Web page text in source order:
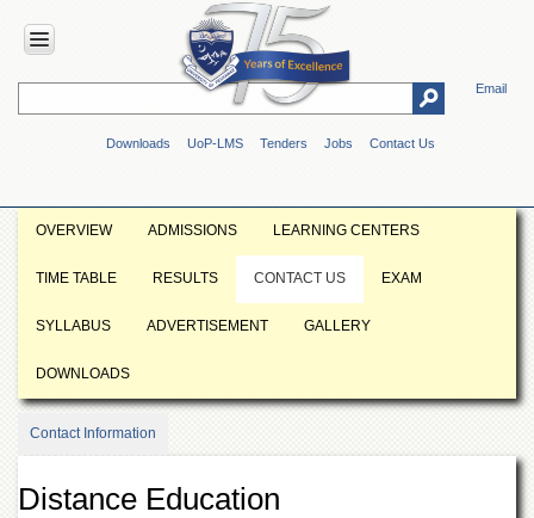
Email
Downloads UoP-LMS Tenders Jobs Contact Us
HOME
Overview
Vision
Mission
Maps
Directions
Overview
OVERVIEW ADMISSIONS LEARNING CENTERS
TIME TABLE RESULTS CONTACT US EXAM
SYLLABUS ADVERTISEMENT GALLERY
DOWNLOADS
Contact Information
Distance Education